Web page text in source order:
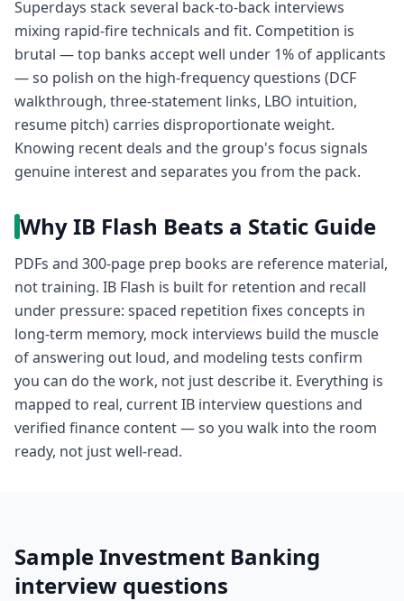
Superdays stack several back-to-back interviews
mixing rapid-fire technicals and fit. Competition is
brutal — top banks accept well under 1% of applicants
— so polish on the high-frequency questions (DCF
walkthrough, three-statement links, LBO intuition,
resume pitch) carries disproportionate weight.
Knowing recent deals and the group's focus signals
genuine interest and separates you from the pack.
Why IB Flash Beats a Static Guide
PDFs and 300-page prep books are reference material,
not training. IB Flash is built for retention and recall
under pressure: spaced repetition fixes concepts in
long-term memory, mock interviews build the muscle
of answering out loud, and modeling tests confirm
you can do the work, not just describe it. Everything is
mapped to real, current IB interview questions and
verified finance content — so you walk into the room
ready, not just well-read.
SampleInvestment Banking
interview questions